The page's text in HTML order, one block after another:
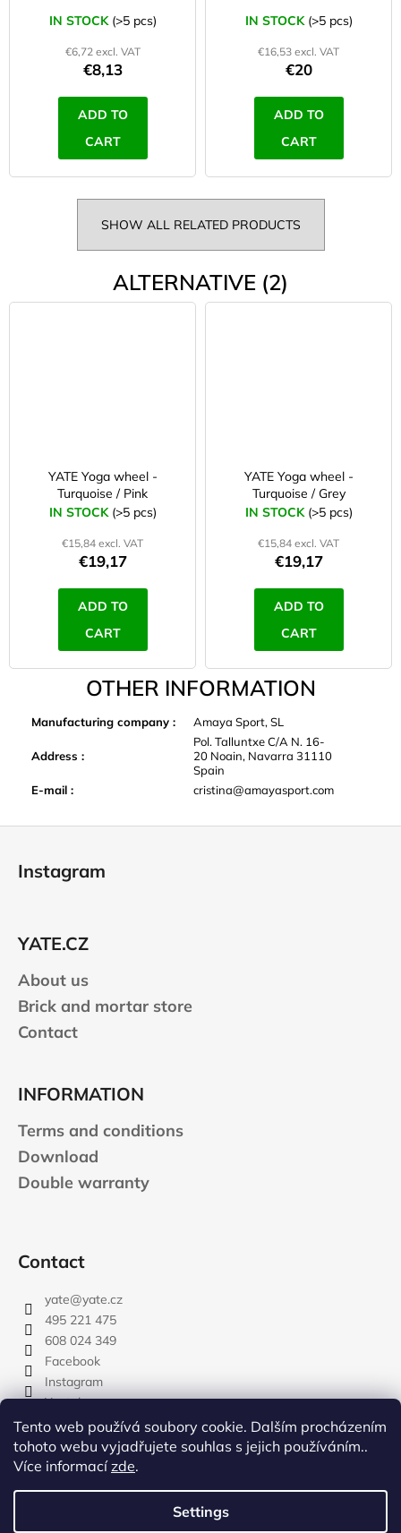
Tento web používá soubory cookie. Dalším procházením
tohoto webu vyjadřujete souhlas s jejich používáním..
Více informacízde.
Settings
IN STOCK (>5 pcs)
€6,72 excl. VAT
€8,13
ADD TO
CART
IN STOCK (>5 pcs)
€16,53 excl. VAT
€20
ADD TO
CART
SHOW ALL RELATED PRODUCTS
ALTERNATIVE (2)
YATE Yoga wheel -
Turquoise / Pink
IN STOCK (>5 pcs)
€15,84 excl. VAT
€19,17
ADD TO
CART
YATE Yoga wheel -
Turquoise / Grey
IN STOCK (>5 pcs)
€15,84 excl. VAT
€19,17
ADD TO
CART
OTHER INFORMATION
Manufacturing company : Amaya Sport, SL
Address :
Pol. Talluntxe C/A N. 16-
20 Noain, Navarra 31110
Spain
E-mail : cristina@amayasport.com
Instagram
YATE.CZ
About us
Brick and mortar store
Contact
INFORMATION
Terms and conditions
Download
Double warranty
Contact
yate@yate.cz
495 221 475
608 024 349
Facebook
Instagram
Youtube
Created by Shoptet